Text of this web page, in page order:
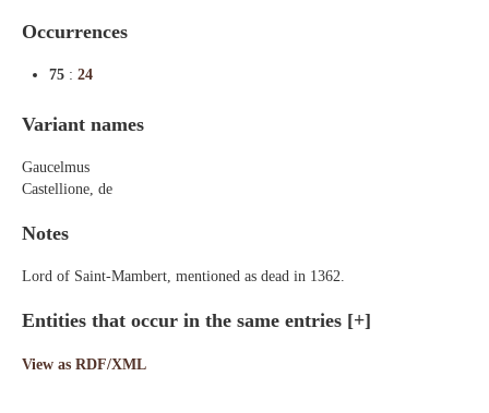
Occurrences
75 : 24
Variant names
Gaucelmus
Castellione, de
Notes
Lord of Saint-Mambert, mentioned as dead in 1362.
Entities that occur in the same entries [+]
View as RDF/XML